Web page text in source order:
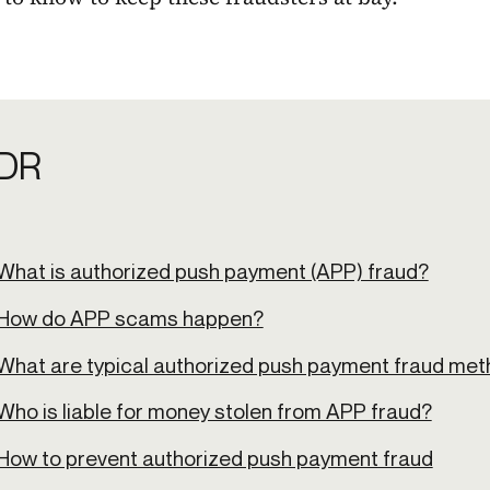
is authorized push payment (APP) fraud?
do APP scams happen?
are typical authorized push payment fraud
is liable for money stolen from APP fraud?
to prevent authorized push payment fraud